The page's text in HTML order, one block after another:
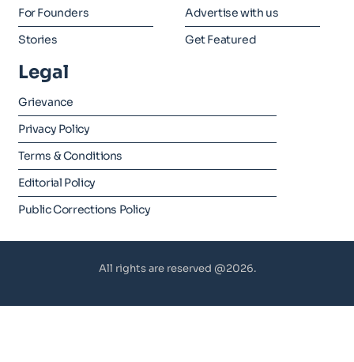
For Founders
Stories
Advertise with us
Get Featured
Legal
Grievance
Privacy Policy
Terms & Conditions
Editorial Policy
Public Corrections Policy
All rights are reserved @2026.